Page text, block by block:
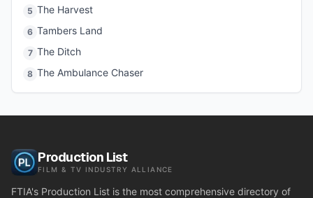
5 The Harvest
6 Tambers Land
7 The Ditch
8 The Ambulance Chaser
Production List
FILM & TV INDUSTRY ALLIANCE
FTIA's Production List is the most comprehensive directory of